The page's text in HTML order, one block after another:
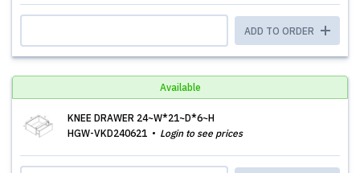
ADD TO ORDER
Available
KNEE DRAWER 24~W*21~D*6~H
HGW-VKD240621
Login to see prices